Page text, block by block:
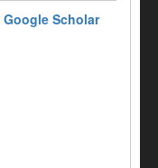
Google Scholar